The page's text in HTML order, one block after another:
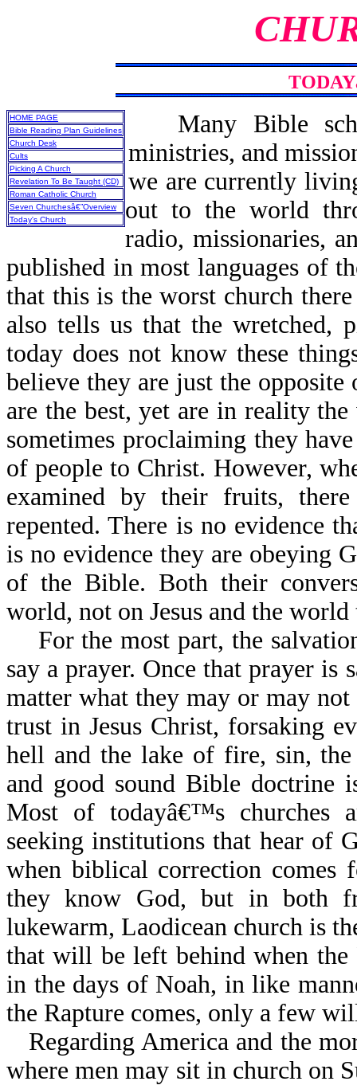
HOME PAGE
Bible Reading Plan Guidelines
Church Desk
Cults
Picking A Church
Revelation To Be Taught (CD)
Roman Catholic Church
Seven Churchesâ€”Overview
Today's Church
Many Bible
ministries, and
we are currently
out to the world
radio, missionaries,
published in most languages of
that this is the worst church
also tells us that the wretched,
today does not know these
believe they are just the
are the best, yet are in reality
sometimes proclaiming they
of people to Christ. However,
examined by their fruits,
repented. There is no evidence
is no evidence they are obeying
of the Bible. Both their
world, not on Jesus and the world
For the most part, the
say a prayer. Once that prayer is
matter what they may or may not
trust in Jesus Christ, forsaking
hell and the lake of fire, sin,
and good sound Bible doctrine
Most of todayâ€™s churches
seeking institutions that hear of
when biblical correction comes
they know God, but in both
lukewarm, Laodicean church is
that will be left behind when the
in the days of Noah, in like
the Rapture comes, only a few
Regarding America and the
where men may sit in church on